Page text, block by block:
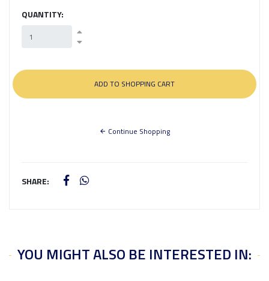
QUANTITY:
Continue Shopping
SHARE:
YOU MIGHT ALSO BE INTERESTED IN: